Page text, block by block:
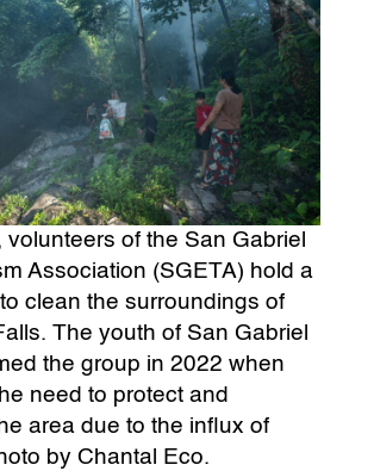
volunteers of the San Gabriel
Association (SGETA) hold a
to clean the surroundings of
The youth of San Gabriel
the group in 2022 when
need to protect and
area due to the influx of
by Chantal Eco.